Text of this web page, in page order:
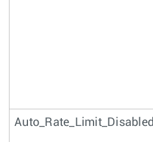
Auto_Rate_Limit_Disabled